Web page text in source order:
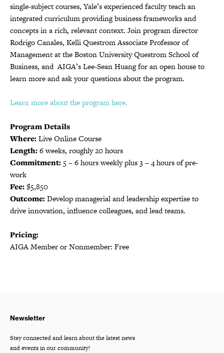
single-subject courses, Yale’s experienced faculty teach an
integrated curriculum providing business frameworks and
concepts in a rich, relevant context. Join program director
Rodrigo Canales, Kelli Questrom Associate Professor of
Management at the Boston University Questrom School of
Business, and AIGA’s Lee-Sean Huang for an open house to
learn more and ask your questions about the program.
Learn more about the program here.
Program Details
Where:Live Online Course
Length:6 weeks, roughly 20 hours
Commitment: 5 – 6 hours weekly plus 3 – 4 hours of pre-
work
Fee:$5,850
Outcome:Develop managerial and leadership expertise to
drive innovation, influence colleagues, and lead teams.
Pricing:
AIGA Member or Nonmember: Free
Newsletter
Stay connected and learn about the latest news
and events in our community!